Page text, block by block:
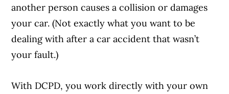
another person causes a collision or damages
your car. (Not exactly what you want to be
dealing with after a car accident that wasn’t
your fault.)
With DCPD, you work directly with your own